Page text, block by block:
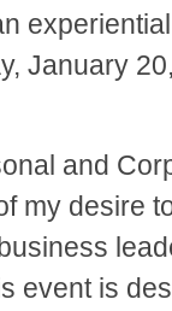
January
and
my desire
event is